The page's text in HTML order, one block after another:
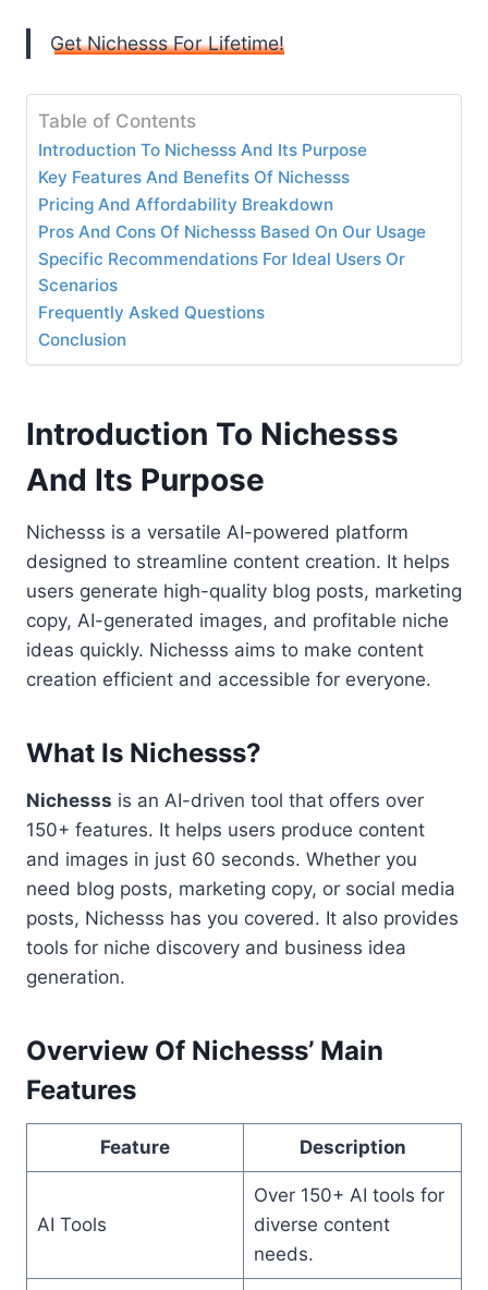
Get Nichesss For Lifetime!
Table of Contents
Introduction To Nichesss And Its Purpose
Key Features And Benefits Of Nichesss
Pricing And Affordability Breakdown
Pros And Cons Of Nichesss Based On Our Usage
Specific Recommendations For Ideal Users Or
Scenarios
Frequently Asked Questions
Conclusion
Introduction To Nichesss
And Its Purpose
Nichesss is a versatile AI-powered platform
designed to streamline content creation. It helps
users generate high-quality blog posts, marketing
copy, AI-generated images, and profitable niche
ideas quickly. Nichesss aims to make content
creation efficient and accessible for everyone.
What Is Nichesss?
Nichesss is an AI-driven tool that offers over
150+ features. It helps users produce content
and images in just 60 seconds. Whether you
need blog posts, marketing copy, or social media
posts, Nichesss has you covered. It also provides
tools for niche discovery and business idea
generation.
Overview Of Nichesss’ Main
Features
Feature Description
AI Tools
Over 150+ AI tools for
diverse content
needs.